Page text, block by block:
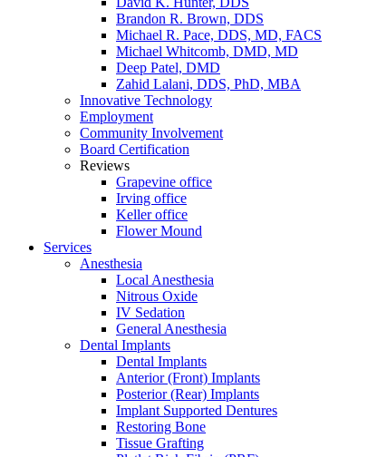
Brandon R. Brown, DDS
Michael R. Pace, DDS, MD, FACS
Michael Whitcomb, DMD, MD
Deep Patel, DMD
Zahid Lalani, DDS, PhD, MBA
Innovative Technology
Employment
Community Involvement
Board Certification
Reviews
Grapevine office
Irving office
Keller office
Flower Mound
Services
Anesthesia
Local Anesthesia
Nitrous Oxide
IV Sedation
General Anesthesia
Dental Implants
Dental Implants
Anterior (Front) Implants
Posterior (Rear) Implants
Implant Supported Dentures
Restoring Bone
Tissue Grafting